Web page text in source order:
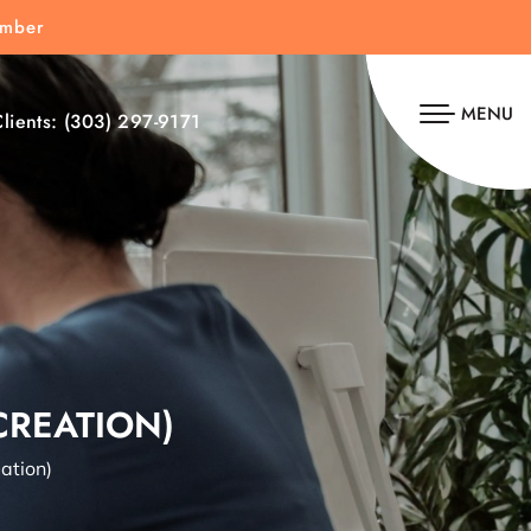
(303) 297-9171 MENU